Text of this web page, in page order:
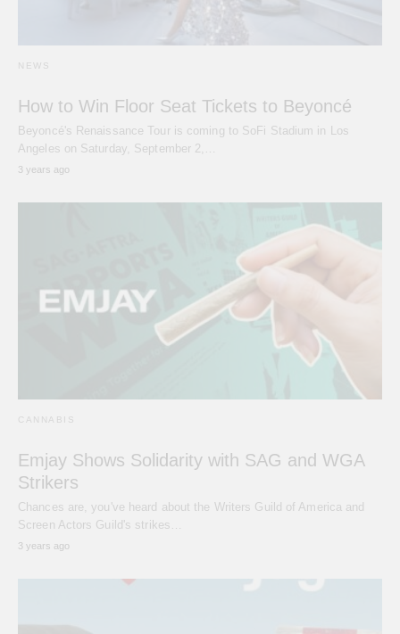
NEWS
How to Win Floor Seat Tickets to Beyoncé
Beyoncé's Renaissance Tour is coming to SoFi Stadium in Los
Angeles on Saturday, September 2,…
3 years ago
CANNABIS
Emjay Shows Solidarity with SAG and WGA
Strikers
Chances are, you've heard about the Writers Guild of America and
Screen Actors Guild's strikes…
3 years ago